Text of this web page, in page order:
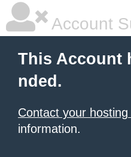
Account
This Account
nded.
Contact your
information.